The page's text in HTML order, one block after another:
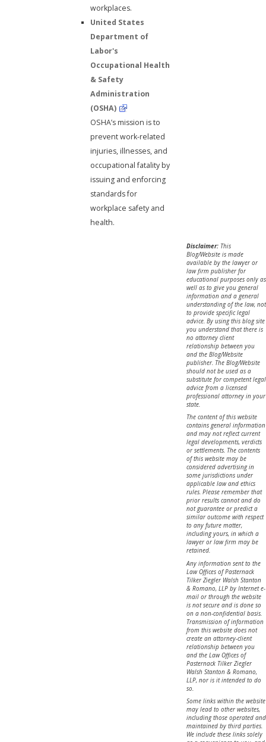
workplaces.
United States
Department of
Labor's
Occupational Health
& Safety
Administration
(OSHA)
OSHA’s mission is to
prevent work-related
injuries, illnesses, and
occupational fatality by
issuing and enforcing
standards for
workplace safety and
health.
Disclaimer:This
Blog/Website is made
available by the lawyer or
law firm publisher for
educational purposes only as
well as to give you general
information and a general
understanding of the law, not
to provide specific legal
advice. By using this blog site
you understand that there is
no attorney client
relationship between you
and the Blog/Website
publisher. The Blog/Website
should not be used as a
substitute for competent legal
advice from a licensed
professional attorney in your
state.
The content of this website
contains general information
and may not reflect current
legal developments, verdicts
or settlements. The contents
of this website may be
considered advertising in
some jurisdictions under
applicable law and ethics
rules. Please remember that
prior results cannot and do
not guarantee or predict a
similar outcome with respect
to any future matter,
including yours, in which a
lawyer or law firm may be
retained.
Any information sent to the
Law Offices of Pasternack
Tilker Ziegler Walsh Stanton
& Romano, LLP by Internet e-
mail or through the website
is not secure and is done so
on a non-confidential basis.
Transmission of information
from this website does not
create an attorney-client
relationship between you
and the Law Offices of
Pasternack Tilker Ziegler
Walsh Stanton & Romano,
LLP, nor is it intended to do
so.
Some links within the website
may lead to other websites,
including those operated and
maintained by third parties.
We include these links solely